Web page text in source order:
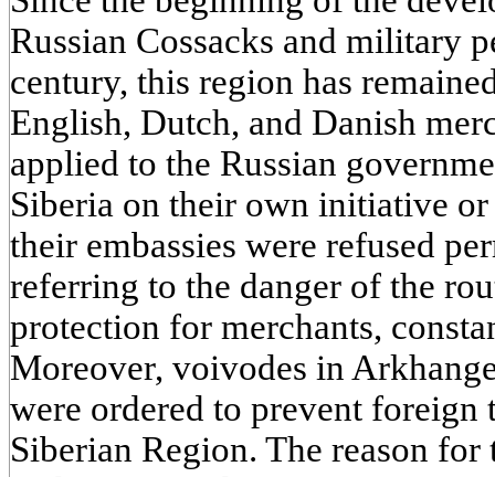
Russian Cossacks and military
century, this region has
English, Dutch, and Danish
applied to the Russian
Siberia on their own initiative
their embassies were refused
referring to the danger of the
protection for merchants,
Moreover, voivodes in
were ordered to prevent foreign
Siberian Region. The reason